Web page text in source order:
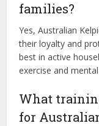
families?
Yes, Australian
their loyalty and
best in active
exercise and
What
for